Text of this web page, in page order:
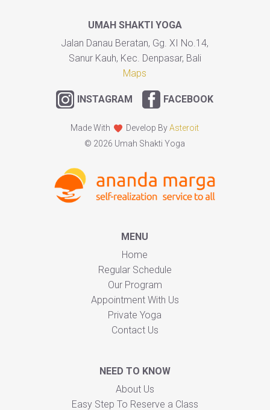
UMAH SHAKTI YOGA
Jalan Danau Beratan, Gg. XI No.14,
Sanur Kauh, Kec. Denpasar, Bali
Maps
INSTAGRAM FACEBOOK
Made With Develop ByAsteroit
© 2026 Umah Shakti Yoga
MENU
Home
Regular Schedule
Our Program
Appointment With Us
Private Yoga
Contact Us
NEED TO KNOW
About Us
Easy Step To Reserve a Class